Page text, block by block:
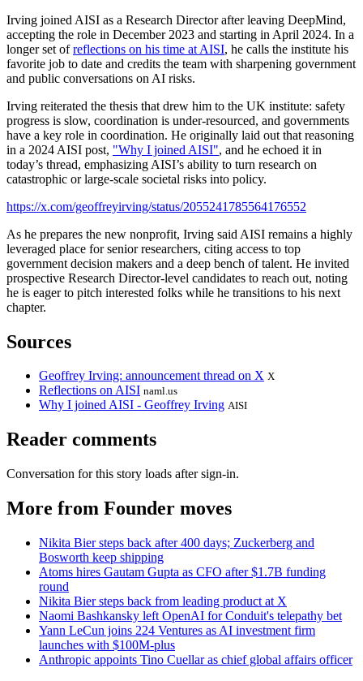
Irving joined AISI as a Research Director after leaving DeepMind,
accepting the role in December 2023 and starting in April 2024. In a
longer set ofreflections on his time at AISI, he calls the institute his
favorite job to date and credits the team with sharpening government
and public conversations on AI risks.
Irving reiterated the thesis that drew him to the UK institute: safety
progress is slow, coordination is under-resourced, and governments
have a key role in coordination. He originally laid out that reasoning
in a 2024 AISI post, "Why I joined AISI", and he echoed it in
today’s thread, emphasizing AISI’s ability to turn research on
catastrophic or large-scale societal risks into policy.
https://x.com/geoffreyirving/status/2055241785564176552
As he prepares the new nonprofit, Irving said AISI remains a highly
leveraged place for senior researchers, citing access to top
government decision makers and a deep bench of talent. He invited
prospective Research Director-level candidates to reach out, noting
he is eager to pitch interested folks while he transitions to his next
chapter.
Sources
Geoffrey Irving: announcement thread on X X
Reflections on AISI naml.us
Why I joined AISI - Geoffrey Irving AISI
Reader comments
Conversation for this story loads after sign-in.
More from Founder moves
Nikita Bier steps back after 400 days; Zuckerberg and
Bosworth keep shipping
Atoms hires Gautam Gupta as CFO after $1.7B funding
round
Nikita Bier steps back from leading product at X
Naomi Bashkansky left OpenAI for Conduit's telepathy bet
Yann LeCun joins 224 Ventures as AI investment firm
launches with $100M-plus
Anthropic appoints Tino Cuellar as chief global affairs officer